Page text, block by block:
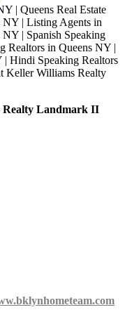
Realty Landmark II